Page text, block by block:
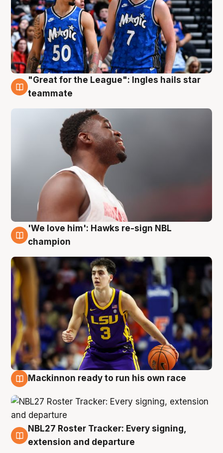
6 Aug
"Great for the League": Ingles hails star
teammate
6 Aug
'We love him': Hawks re-sign NBL
champion
Mackinnon ready to run his own race
6 Aug
NBL27 Roster Tracker: Every signing,
extension and departure